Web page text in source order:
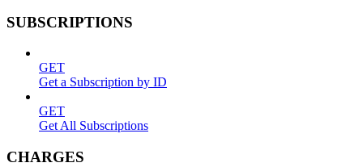
SUBSCRIPTIONS
GET
Get a Subscription by ID
GET
Get All Subscriptions
CHARGES